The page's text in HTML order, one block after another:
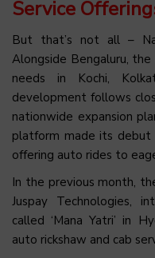
Service
But that’s not all –
Alongside Bengaluru,
needs in Kochi,
development follows
nationwide expansion
platform made its debut
offering auto rides to
In the previous month,
Juspay Technologies,
called ‘Mana Yatri’ in
auto rickshaw and cab